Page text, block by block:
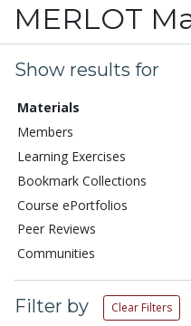
MERLOT
Show results for
Materials
Members
Learning Exercises
Bookmark Collections
Course ePortfolios
Peer Reviews
Communities
Filter by Clear Filters